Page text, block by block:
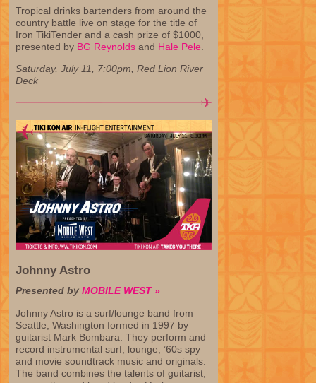
Tropical drinks bartenders from around the
country battle live on stage for the title of
Iron TikiTender and a cash prize of $1000,
presented by BG Reynolds and Hale Pele
Saturday, July 11, 7:00pm, Red Lion River
Deck
Johnny Astro
Presented byMOBILE WEST »
Johnny Astro is a surf/lounge band from
Seattle, Washington formed in 1997 by
guitarist Mark Bombara. They perform and
record instrumental surf, lounge, ’60s spy
and movie soundtrack music and originals.
The band combines the talents of guitarist,